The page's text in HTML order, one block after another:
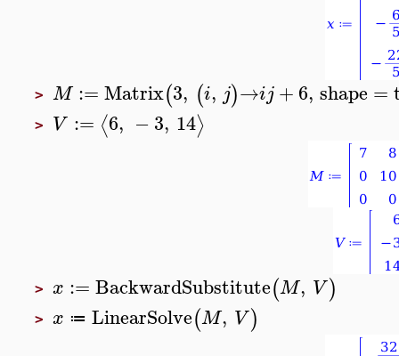
> M := Matrix(3, (i, j)→ij+6, shape =
> V := ⟨6, −3, 14⟩
> x := BackwardSubstitute(M, V )
> x ≔ LinearSolve(M, V )